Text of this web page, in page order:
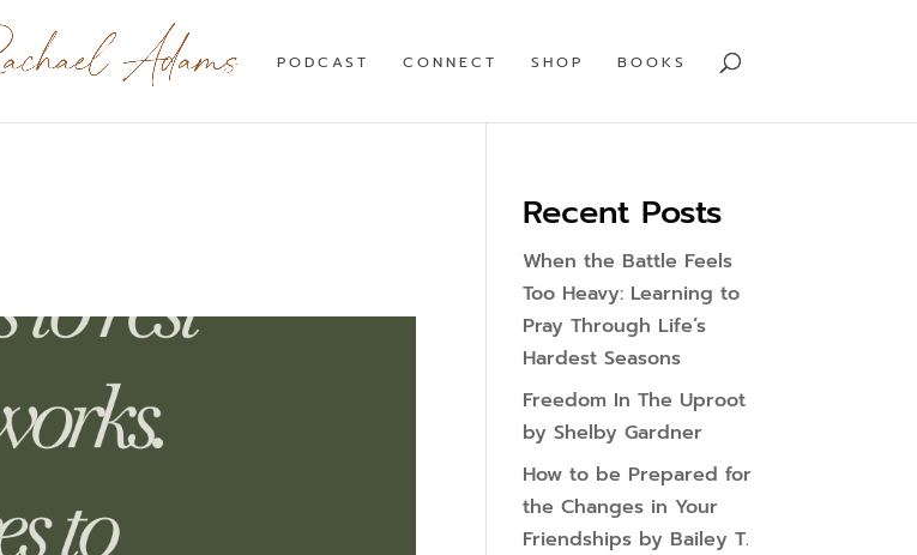
PODCAST CONNECT SHOP BOOKS
Recent Posts
When the Battle Feels
Too Heavy: Learning to
Pray Through Life’s
Hardest Seasons
Freedom In The Uproot
by Shelby Gardner
How to be Prepared for
the Changes in Your
Friendships by Bailey T.